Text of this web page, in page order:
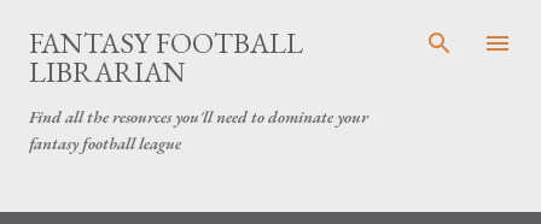
Skip to main content
FANTASY FOOTBALL
LIBRARIAN
Find all the resources you'll need to dominate your
fantasy football league